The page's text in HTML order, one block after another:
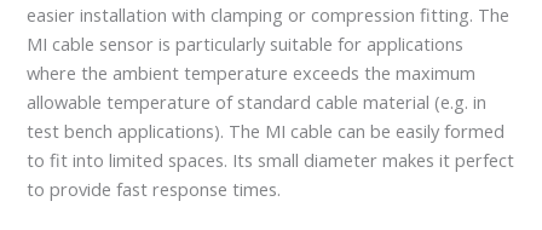
easier installation with clamping or compression fitting. The
MI cable sensor is particularly suitable for applications
where the ambient temperature exceeds the maximum
allowable temperature of standard cable material (e.g. in
test bench applications). The MI cable can be easily formed
to fit into limited spaces. Its small diameter makes it perfect
to provide fast response times.